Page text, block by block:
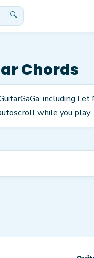
🔍
Chords
including
while you play.